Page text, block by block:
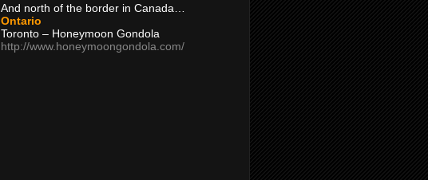
And north of the border in Canada…
Ontario
Toronto – Honeymoon Gondola
http://www.honeymoongondola.com/